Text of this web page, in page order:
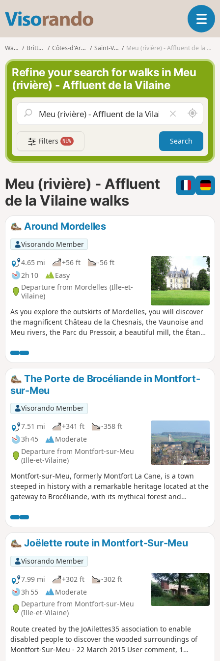
s
o
r
n
d
o
T
o
g
a
v
g
a
t
i
n
Walks Brittany Côtes-d'Armor Saint-Vran Meu (rivière) - Affluent de la Vilaine
Refine your search for walks in Meu
(rivière) - Affluent de la Vilaine
l
e
a
r
f
i
l
A
r
o
n
d
m
e
Filters NEW Search
Meu (rivière) - Affluent
de la Vilaine walks
Around Mordelles
Visorando Member
4.65 mi
+56 ft
-56 ft
2h 10
Easy
Departure from Mordelles (Ille-et-
Vilaine)
As you explore the outskirts of Mordelles, you will discover
the magnificent Château de la Chesnais, the Vaunoise and
Meu rivers, the Parc du Pressoir, a beautiful mill, the Étangs
The Porte de Brocéliande in Montfort-
sur-Meu
Visorando Member
7.51 mi
+341 ft
-358 ft
3h 45
Moderate
Departure from Montfort-sur-Meu
(Ille-et-Vilaine)
Montfort-sur-Meu, formerly Montfort La Cane, is a town
steeped in history with a remarkable heritage located at the
gateway to Brocéliande, with its mythical forest and
Gaël-Montfort; a fortified town of which the Papegault
Tower, the Châtelet and the remains of the ramparts still
stand; a religious town with St-Jacques Abbey, the Ursuline
Convent and the birthplace of Saint Louis Grignion de
Montfort.
Joëlette route in Montfort-Sur-Meu
Visorando Member
7.99 mi
+302 ft
-302 ft
3h 55
Moderate
Departure from Montfort-sur-Meu
(Ille-et-Vilaine)
Route created by the JoAilettes35 association to enable
disabled people to discover the wooded surroundings of
Montfort-Sur-Meu - 22 March 2015 User comment, 1